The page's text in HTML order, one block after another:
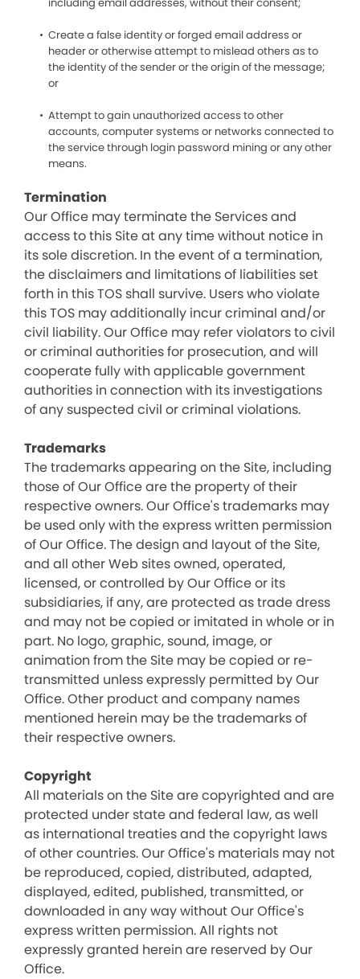
Create a false identity or forged email address or
header or otherwise attempt to mislead others as to
the identity of the sender or the origin of the message;
or
Attempt to gain unauthorized access to other
accounts, computer systems or networks connected to
the service through login password mining or any other
means.
Termination
Our Office may terminate the Services and
access to this Site at any time without notice in
its sole discretion. In the event of a termination,
the disclaimers and limitations of liabilities set
forth in this TOS shall survive. Users who violate
this TOS may additionally incur criminal and/or
civil liability. Our Office may refer violators to civil
or criminal authorities for prosecution, and will
cooperate fully with applicable government
authorities in connection with its investigations
of any suspected civil or criminal violations.
Trademarks
The trademarks appearing on the Site, including
those of Our Office are the property of their
respective owners. Our Office's trademarks may
be used only with the express written permission
of Our Office. The design and layout of the Site,
and all other Web sites owned, operated,
licensed, or controlled by Our Office or its
subsidiaries, if any, are protected as trade dress
and may not be copied or imitated in whole or in
part. No logo, graphic, sound, image, or
animation from the Site may be copied or re-
transmitted unless expressly permitted by Our
Office. Other product and company names
mentioned herein may be the trademarks of
their respective owners.
Copyright
All materials on the Site are copyrighted and are
protected under state and federal law, as well
as international treaties and the copyright laws
of other countries. Our Office's materials may not
be reproduced, copied, distributed, adapted,
displayed, edited, published, transmitted, or
downloaded in any way without Our Office's
express written permission. All rights not
expressly granted herein are reserved by Our
Office.